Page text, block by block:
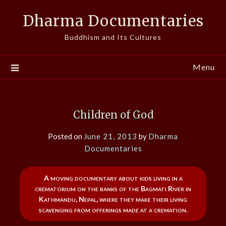
Dharma Documentaries
Buddhism and Its Cultures
Menu
Children of God
Posted on June 21, 2013 by Dharma
Documentaries
A moving documentary about kids living in a
crematorium on the banks of the Bagmati River in
Kathmandu, Nepal, where they make their living
scavenging from offerings made at a cremation.